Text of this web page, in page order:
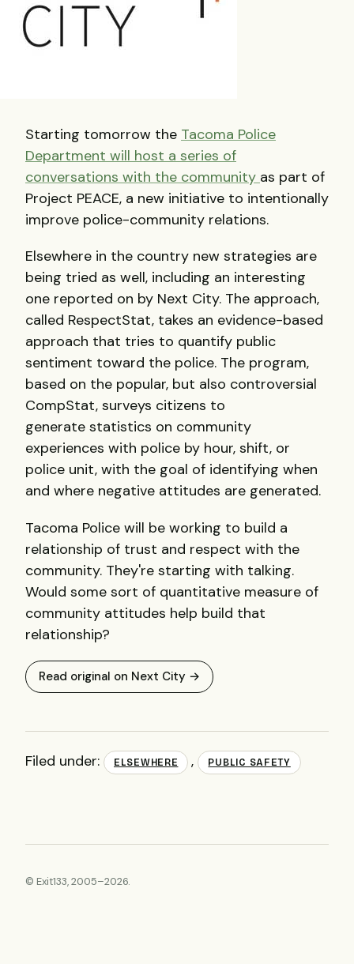
Starting tomorrow the Tacoma Police
Department will host a series of
conversations with the community as part of
Project PEACE, a new initiative to intentionally
improve police-community relations.
Elsewhere in the country new strategies are
being tried as well, including an interesting
one reported on by Next City. The approach,
called RespectStat, takes an evidence-based
approach that tries to quantify public
sentiment toward the police. The program,
based on the popular, but also controversial
CompStat, surveys citizens to
generate statistics on community
experiences with police by hour, shift, or
police unit, with the goal of identifying when
and where negative attitudes are generated.
Tacoma Police will be working to build a
relationship of trust and respect with the
community. They're starting with talking.
Would some sort of quantitative measure of
community attitudes help build that
relationship?
Read original on Next City →
Filed under: ELSEWHERE , PUBLIC SAFETY
© Exit133, 2005–2026.